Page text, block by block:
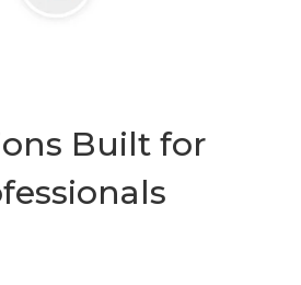
Built for